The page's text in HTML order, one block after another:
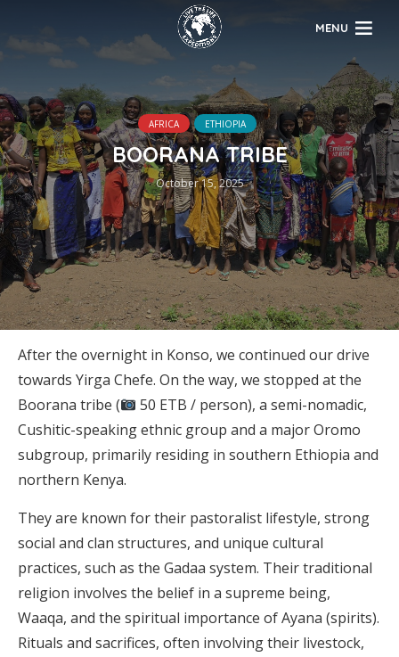
MENU
AFRICA ETHIOPIA
BOORANA TRIBE
October 15, 2025
After the overnight in Konso, we continued our drive
towards Yirga Chefe. On the way, we stopped at the
Boorana tribe (
50 ETB / person), a semi-nomadic,
Cushitic-speaking ethnic group and a major Oromo
subgroup, primarily residing in southern Ethiopia and
northern Kenya.
They are known for their pastoralist lifestyle, strong
social and clan structures, and unique cultural
practices, such as the Gadaa system. Their traditional
religion involves the belief in a supreme being,
Waaqa, and the spiritual importance of Ayana (spirits).
Rituals and sacrifices, often involving their livestock,